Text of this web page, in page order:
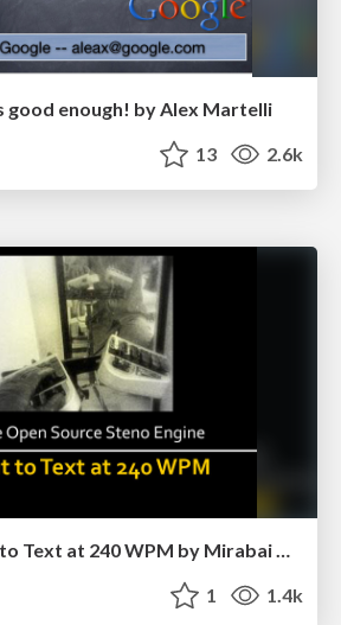
good enough! by Alex Martelli
13 2.6k
Plover: Thought to Text at 240 WPM by Mirabai Knight
1 1.4k